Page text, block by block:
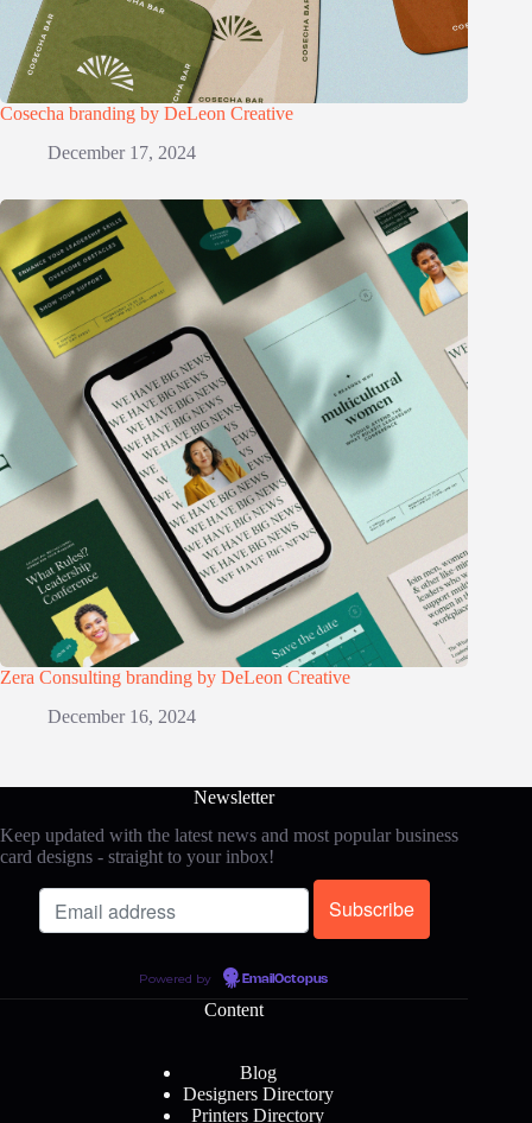
Cosecha branding by DeLeon Creative
December 17, 2024
Zera Consulting branding by DeLeon Creative
December 16, 2024
Newsletter
Keep updated with the latest news and most popular business
card designs - straight to your inbox!
Powered by EmailOctopus
Content
Blog
Designers Directory
Printers Directory